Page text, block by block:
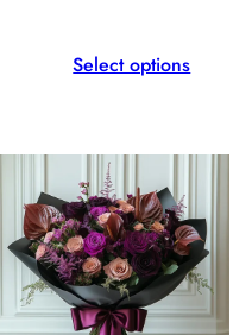
Select options